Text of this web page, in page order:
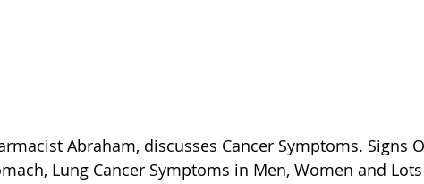
Abraham, discusses Cancer Symptoms. Signs
Lung Cancer Symptoms in Men, Women and